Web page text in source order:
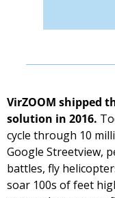
VirZOOM shipped
solution in 2016.
cycle through 10
Google Streetview,
battles, fly
soar 100s of feet